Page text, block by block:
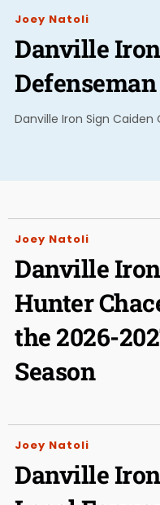
Joey Natoli
Danville
Defenseman
Danville Iron Sign Caiden
Joey Natoli
Danville
Hunter
the 2026-
Season
Joey Natoli
Danville